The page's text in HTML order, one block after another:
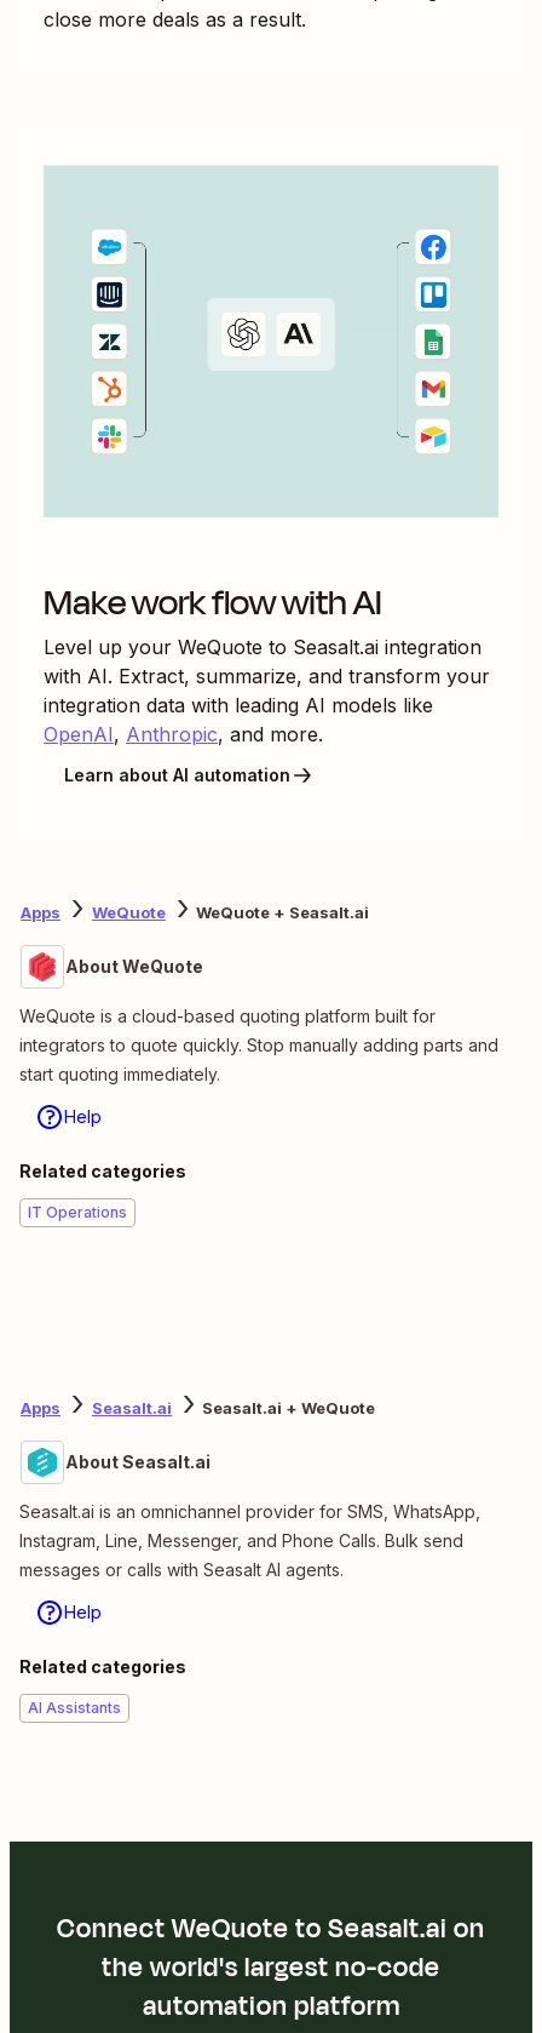
close more deals as a result.
Make work flow with AI
Level up your WeQuote to Seasalt.ai integration
with AI. Extract, summarize, and transform your
integration data with leading AI models like
OpenAI, Anthropic, and more.
Learn about AI automation
Apps WeQuote WeQuote + Seasalt.ai
About WeQuote
WeQuote is a cloud-based quoting platform built for
integrators to quote quickly. Stop manually adding parts and
start quoting immediately.
Help
Related categories
IT Operations
Apps Seasalt.ai Seasalt.ai + WeQuote
About Seasalt.ai
Seasalt.ai is an omnichannel provider for SMS, WhatsApp,
Instagram, Line, Messenger, and Phone Calls. Bulk send
messages or calls with Seasalt AI agents.
Help
Related categories
AI Assistants
Connect WeQuote to Seasalt.ai on
the world's largest no-code
automation platform